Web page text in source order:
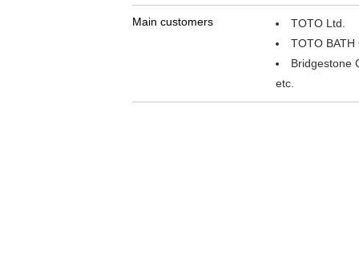
Main customers
TOTO Ltd.
TOTO BATH
Bridgestone
etc.